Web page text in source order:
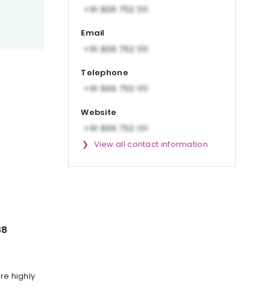
highly
Email
Telephone
Website
View all contact information